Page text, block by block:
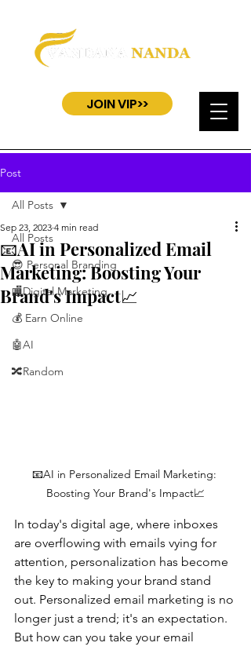
JOIN VIP>>
Post
All Posts
😎 Personal Branding
🏬Digital Marketing
💰 Earn Online
🤖AI
🔀Random
All Posts
📧AI in Personalized Email
Marketing: Boosting Your
Brand's Impact📈
Sep 23, 2023 4 min read
📧AI in Personalized Email Marketing:
Boosting Your Brand's Impact📈
In today's digital age, where inboxes
are overflowing with emails vying for
attention, personalization has become
the key to making your brand stand
out. Personalized email marketing is no
longer just a trend; it's an expectation.
But how can you take your email